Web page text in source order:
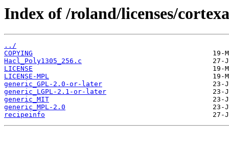
Index of /roland/licenses/
../
COPYING
Hacl_Poly1305_256.c
LICENSE
LICENSE-MPL
generic_GPL-2.0-or-later
generic_LGPL-2.1-or-later
generic_MIT
generic_MPL-2.0
recipeinfo